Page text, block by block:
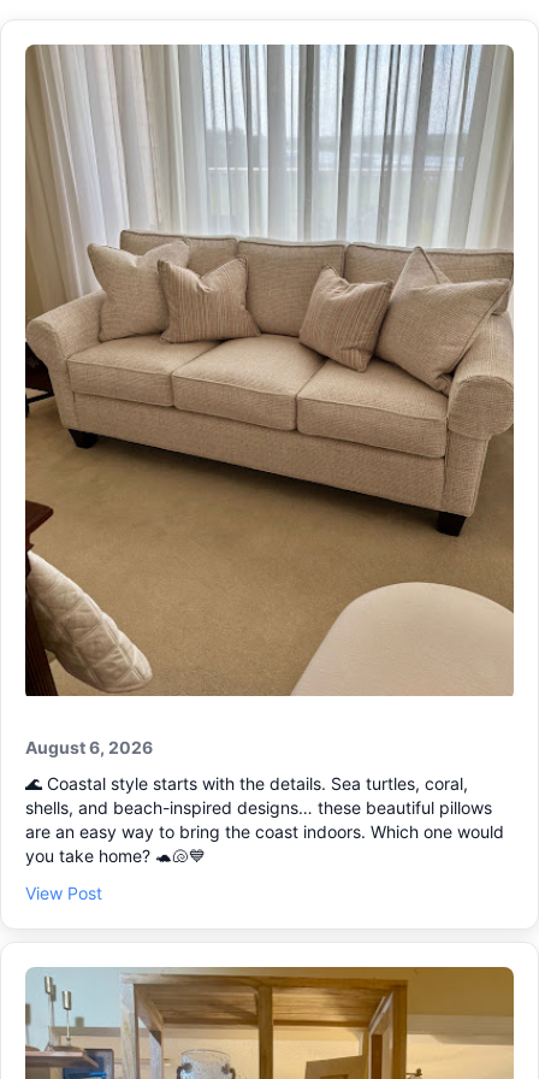
August 6, 2026
🌊 Coastal style starts with the details. Sea turtles, coral,
shells, and beach-inspired designs… these beautiful pillows
are an easy way to bring the coast indoors. Which one would
you take home? 🐢🐚💙
View Post